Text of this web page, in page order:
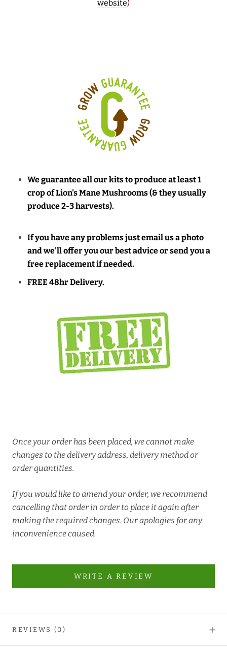
website)
We guarantee all our kits to produce at least 1
crop of Lion's Mane Mushrooms (& they usually
produce 2-3 harvests).
If you have any problems just email us a photo
and we'll offer you our best advice or send you a
free replacement if needed.
FREE 48hr Delivery.
Once your order has been placed, we cannot make
changes to the delivery address, delivery method or
order quantities.
If you would like to amend your order, we recommend
cancelling that order in order to place it again after
making the required changes. Our apologies for any
inconvenience caused.
WRITE A REVIEW
REVIEWS (0)